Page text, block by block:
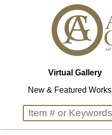
Virtual Gallery
New & Featured Works